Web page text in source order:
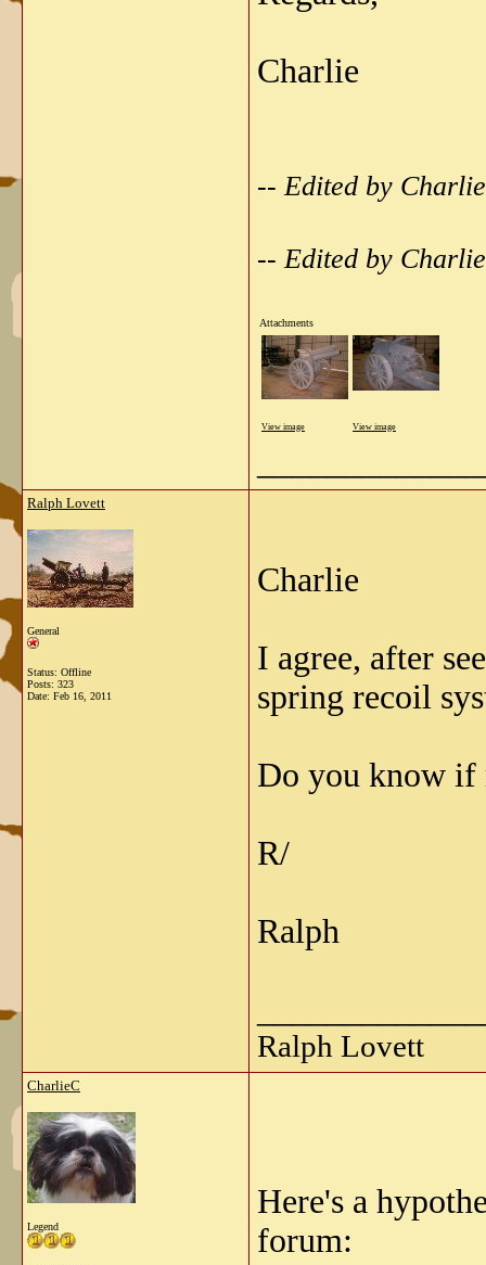
Charlie
-- Edited by
-- Edited by
Attachments
View image View image
Ralph Lovett
General
Status: Offline
Posts: 323
Date: Feb 16, 2011
Charlie
I agree, after
spring recoil
Do you know if
R/
Ralph
Ralph Lovett
CharlieC
Legend
Here's a
forum: